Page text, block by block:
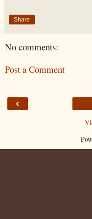
Share
No comments:
Post a Comment
‹